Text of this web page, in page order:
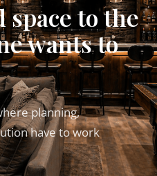
space to the
wants to
planning,
have to work